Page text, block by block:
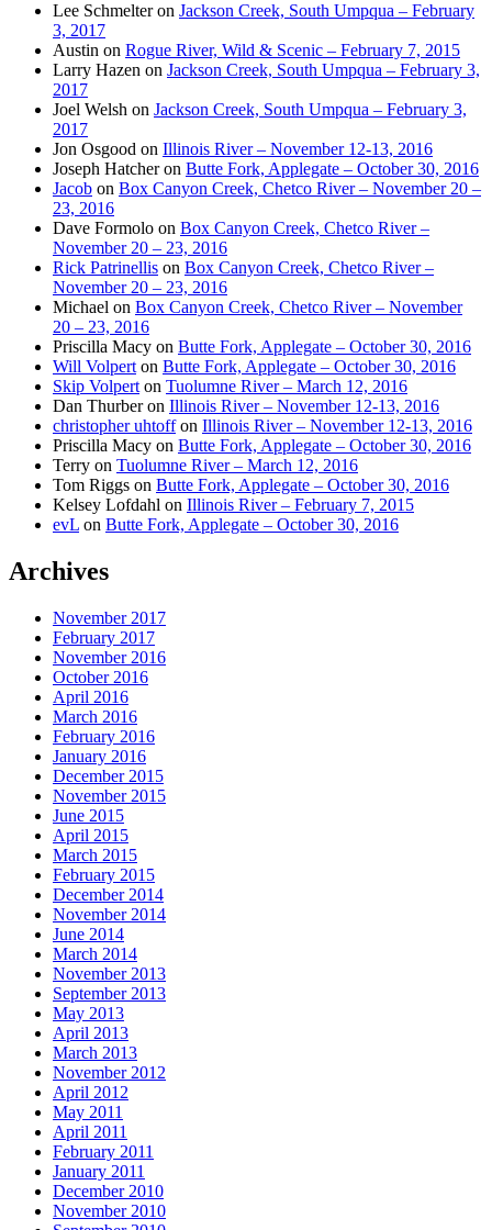
Lee Schmelteron Jackson Creek, South Umpqua – February
3, 2017
Austin on Rogue River, Wild & Scenic – February 7, 2015
Larry Hazen on Jackson Creek, South Umpqua – February 3,
2017
Joel Welsh on Jackson Creek, South Umpqua – February 3,
2017
Jon Osgood on Illinois River – November 12-13, 2016
Joseph Hatcheron Butte Fork, Applegate – October 30, 2016
Jacob on Box Canyon Creek, Chetco River – November 20 –
23, 2016
Dave Formolo on Box Canyon Creek, Chetco River –
November 20 – 23, 2016
Rick Patrinellis on Box Canyon Creek, Chetco River –
November 20 – 23, 2016
Michael on Box Canyon Creek, Chetco River – November
20 – 23, 2016
Priscilla Macy on Butte Fork, Applegate – October 30, 2016
Will Volpert on Butte Fork, Applegate – October 30, 2016
Skip Volpert on Tuolumne River – March 12, 2016
Dan Thurberon Illinois River – November 12-13, 2016
christopher uhtoffon Illinois River – November 12-13, 2016
Priscilla Macy on Butte Fork, Applegate – October 30, 2016
Terry on Tuolumne River – March 12, 2016
Tom Riggs on Butte Fork, Applegate – October 30, 2016
Kelsey Lofdahl on Illinois River – February 7, 2015
evL on Butte Fork, Applegate – October 30, 2016
Archives
November 2017
February 2017
November 2016
October 2016
April 2016
March 2016
February 2016
January 2016
December 2015
November 2015
June 2015
April 2015
March 2015
February 2015
December 2014
November 2014
June 2014
March 2014
November 2013
September 2013
May 2013
April 2013
March 2013
November 2012
April 2012
May 2011
April 2011
February 2011
January 2011
December 2010
November 2010